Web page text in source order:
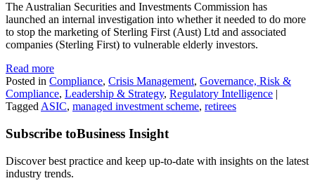
The Australian Securities and Investments Commission has
launched an internal investigation into whether it needed to do more
to stop the marketing of Sterling First (Aust) Ltd and associated
companies (Sterling First) to vulnerable elderly investors.
Read more
Posted in Compliance, Crisis Management, Governance, Risk &
Compliance, Leadership & Strategy, Regulatory Intelligence |
Tagged ASIC, managed investment scheme, retirees
Subscribe toBusiness Insight
Discover best practice and keep up-to-date with insights on the latest
industry trends.